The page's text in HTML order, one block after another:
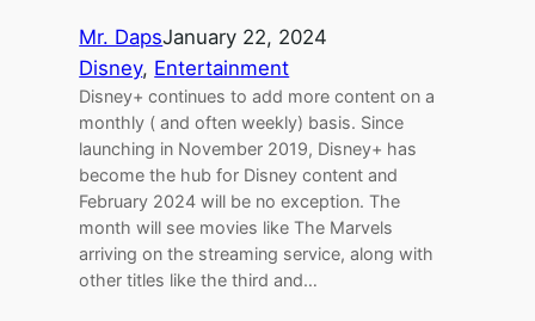
Mr. DapsJanuary 22, 2024
Disney, Entertainment
Disney+ continues to add more content on a
monthly ( and often weekly) basis. Since
launching in November 2019, Disney+ has
become the hub for Disney content and
February 2024 will be no exception. The
month will see movies like The Marvels
arriving on the streaming service, along with
other titles like the third and…